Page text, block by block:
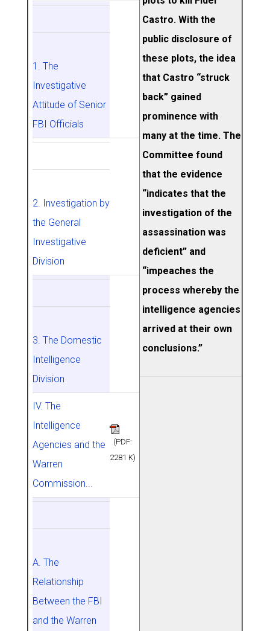
1. The
Investigative
Attitude of Senior
FBI Officials
2. Investigation by
the General
Investigative
Division
3. The Domestic
Intelligence
Division
IV. The
Intelligence
Agencies and the
Warren
Commission...
(PDF:
2281 K)
A. The
Relationship
Between the FBI
and the Warren
Castro. With the
public disclosure of
these plots, the idea
that Castro “struck
back” gained
prominence with
many at the time. The
Committee found
that the evidence
“indicates that the
investigation of the
assassination was
deficient” and
“impeaches the
process whereby the
intelligence agencies
arrived at their own
conclusions.”